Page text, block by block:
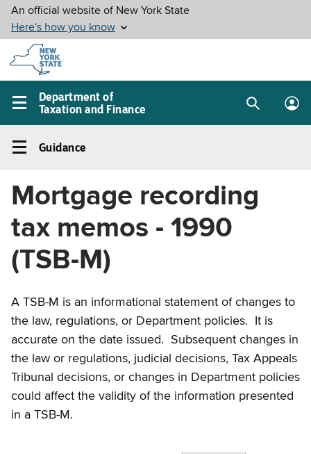
Skip to
main
content
Department of
Taxation and Finance
Main
menu
SearchLog
Guidance
navigation
Guidance
Mortgage recording
tax memos - 1990
(TSB-M)
A TSB-M is an informational statement of changes to
the law, regulations, or Department policies. It is
accurate on the date issued. Subsequent changes in
the law or regulations, judicial decisions, Tax Appeals
Tribunal decisions, or changes in Department policies
could affect the validity of the information presented
in a TSB-M.